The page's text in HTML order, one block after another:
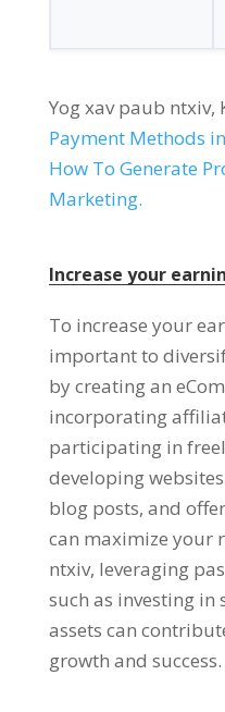
Yog xav paub ntxiv,
Payment Methods
How To Generate
Marketing.
Increase your
To increase your
important to
by creating an
incorporating
participating in
developing
blog posts, and
can maximize your
ntxiv, leveraging
such as investing
assets can
growth and success.